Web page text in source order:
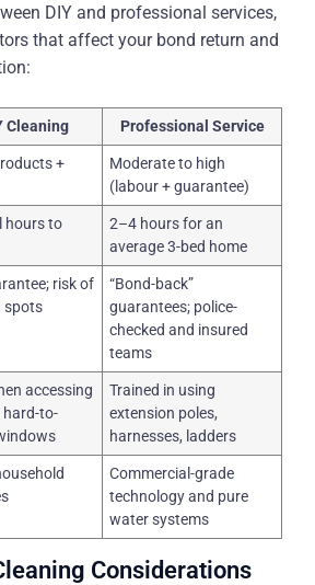
DIY and professional services,
that affect your bond return and
Cleaning
Professional Service
+
Moderate to high
(labour + guarantee)
hours to
2–4 hours for an
average 3-bed home
risk of
spots
“Bond-back”
guarantees; police-
checked and insured
teams
accessing
hard-to-
Trained in using
extension poles,
harnesses, ladders
Commercial-grade
technology and pure
water systems
Considerations